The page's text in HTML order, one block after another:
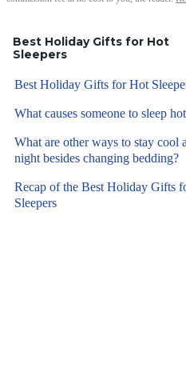
Best Holiday Gifts for Hot
Sleepers
Best Holiday Gifts for Hot
What causes someone to sleep
What are other ways to stay cool
night besides changing bedding?
Recap of the Best Holiday Gifts
Sleepers